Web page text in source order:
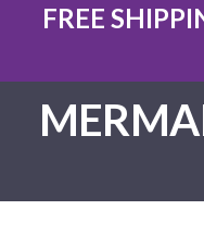
FREE